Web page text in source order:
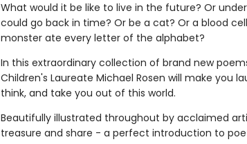
What would it be like to live in the future? Or
could go back in time? Or be a cat? Or a blood
monster ate every letter of the alphabet?
In this extraordinary collection of brand new
Children's Laureate Michael Rosen will make you
think, and take you out of this world.
Beautifully illustrated throughout by acclaimed
treasure and share - a perfect introduction to